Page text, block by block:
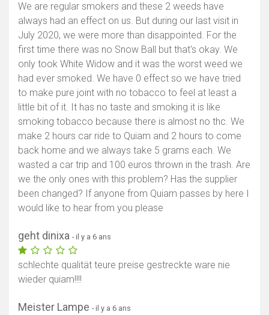
We are regular smokers and these 2 weeds have
always had an effect on us. But during our last visit in
July 2020, we were more than disappointed. For the
first time there was no Snow Ball but that's okay. We
only took White Widow and it was the worst weed we
had ever smoked. We have 0 effect so we have tried
to make pure joint with no tobacco to feel at least a
little bit of it. It has no taste and smoking it is like
smoking tobacco because there is almost no thc. We
make 2 hours car ride to Quiam and 2 hours to come
back home and we always take 5 grams each. We
wasted a car trip and 100 euros thrown in the trash. Are
we the only ones with this problem? Has the supplier
been changed? If anyone from Quiam passes by here I
would like to hear from you please
geht dinixa - il y a 6 ans
schlechte qualität teure preise gestreckte ware nie
wieder quiam!!!!
Meister Lampe - il y a 6 ans